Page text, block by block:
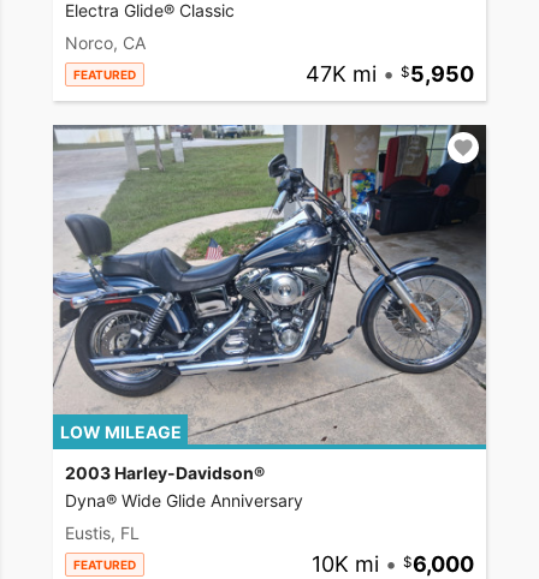
Electra Glide® Classic
Norco, CA
FEATURED 47K mi • 5,950
LOW MILEAGE
2003 Harley-Davidson®
Dyna® Wide Glide Anniversary
Eustis, FL
FEATURED 10K mi • 6,000